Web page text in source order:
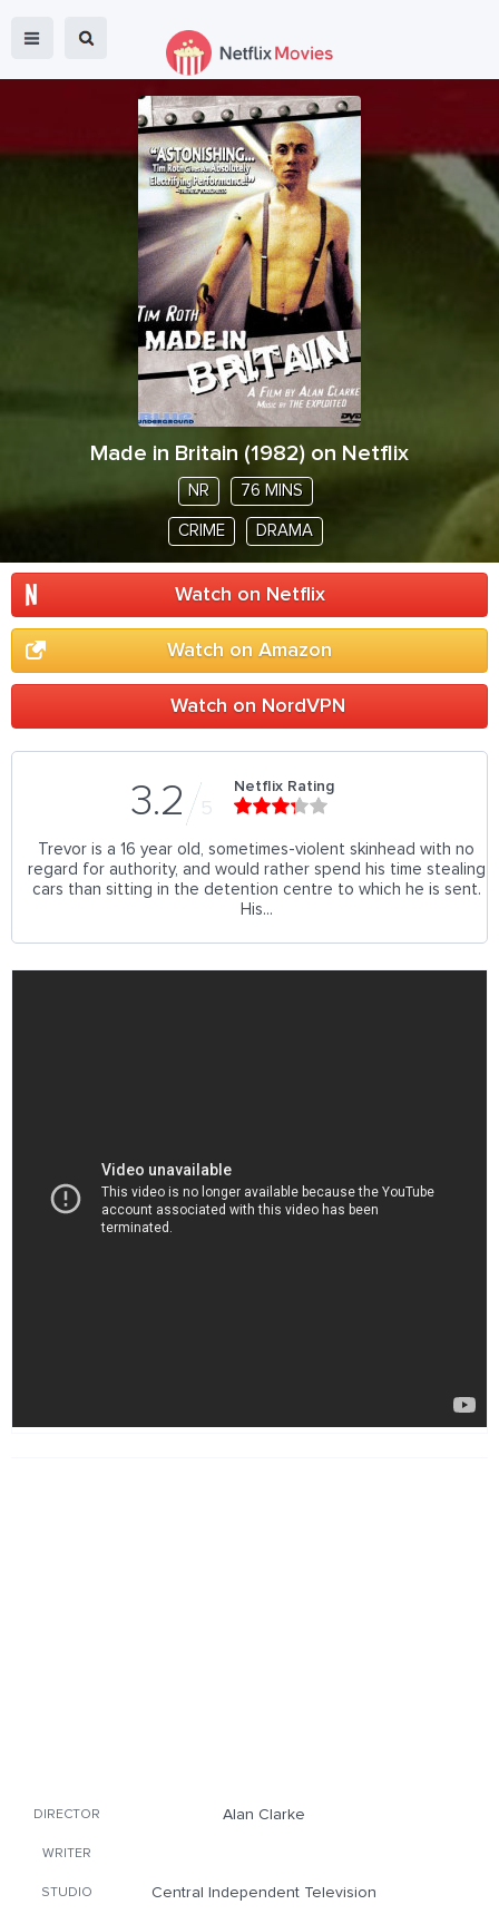
Made in Britain (1982) on Netflix
NR 76 MINS
CRIME DRAMA
Watch on Netflix
Watch on Amazon
Watch on NordVPN
3.2 5
Netflix Rating
Trevor is a 16 year old, sometimes-violent skinhead with no
regard for authority, and would rather spend his time stealing
cars than sitting in the detention centre to which he is sent.
His...
DIRECTOR Alan Clarke
WRITER
STUDIO Central Independent Television